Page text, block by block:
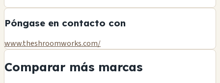
Póngase en contacto con
www.theshroomworks.com/
Comparar más marcas